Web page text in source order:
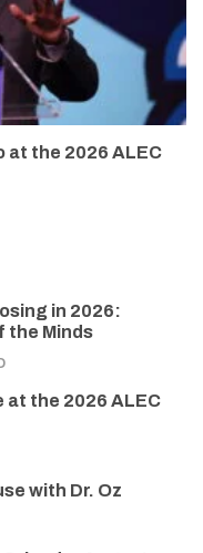
at the 2026 ALEC
in 2026:
the Minds
at the 2026 ALEC
with Dr. Oz